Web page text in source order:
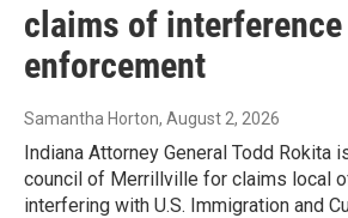
claims of interference
enforcement
Samantha Horton, August 2, 2026
Indiana Attorney General Todd Rokita
council of Merrillville for claims local
interfering with U.S. Immigration and